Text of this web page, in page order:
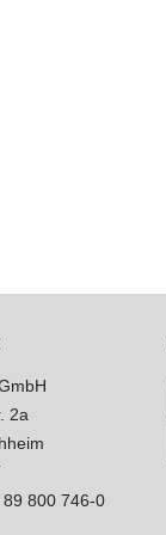
2a
89 800 746-0